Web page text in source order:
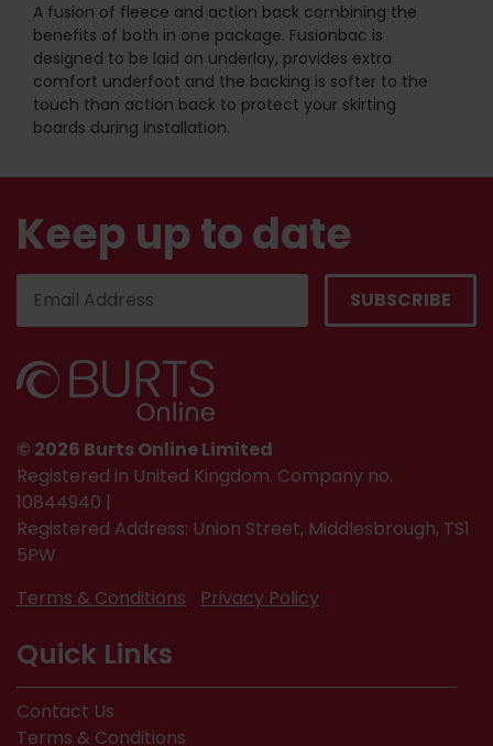
A fusion of fleece and action back combining the
benefits of both in one package. Fusionbac is
designed to be laid on underlay, provides extra
comfort underfoot and the backing is softer to the
touch than action back to protect your skirting
boards during installation.
Keep up to date
© 2026 Burts Online Limited
Registered in United Kingdom. Company no.
10844940 |
Registered Address: Union Street, Middlesbrough, TS1
5PW
Terms & Conditions
Privacy Policy
Quick Links
Contact Us
Terms & Conditions